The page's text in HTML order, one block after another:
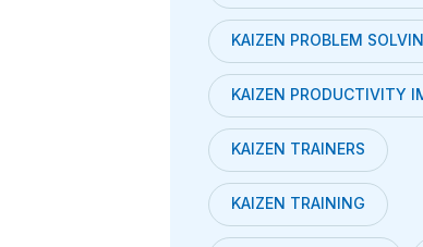
KAIZEN PROBLEM
KAIZEN PRODUCTIVITY
KAIZEN TRAINERS
KAIZEN TRAINING